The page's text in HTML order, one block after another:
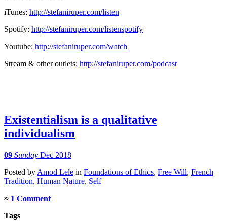
iTunes: http://stefaniruper.com/listen
Spotify: http://stefaniruper.com/listenspotify
Youtube: http://stefaniruper.com/watch
Stream & other outlets: http://stefaniruper.com/podcast
Existentialism is a qualitative
individualism
09 Sunday Dec 2018
Posted by Amod Lele in Foundations of Ethics, Free Will, French
Tradition, Human Nature, Self
≈ 1 Comment
Tags